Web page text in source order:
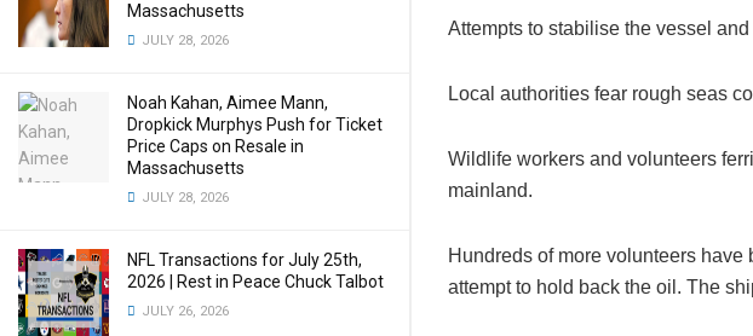
Massachusetts
JULY 28, 2026
Noah Kahan, Aimee Mann,
Dropkick Murphys Push for Ticket
Price Caps on Resale in
Massachusetts
JULY 28, 2026
NFL Transactions for July 25th,
2026 | Rest in Peace Chuck Talbot
JULY 26, 2026
Attempts to stabilise the vessel
Local authorities fear rough seas
Wildlife workers and volunteers
mainland.
Hundreds of more volunteers
attempt to hold back the oil. The